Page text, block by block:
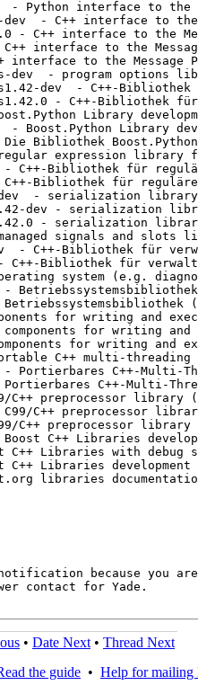
- Python interface to
dev  - C++ interface to
- C++ interface to
- C++ interface
- C++ interface to
options-dev  -
options1.42-
options1.42.0
- Boost.Python
dev  -
-
- regular
dev  -
- C++-
dev  -
- managed signals
dev  - C++-
- C++-
system
-
-
for writing
dev -
- components
- portable
dev -
-
- C99/C++
dev -
-
dev  - Boost
- Boost C++
- Boost
libraries
because you are
contact for Yade.
• Date Next • Thread Next
the guide • Help for mailing